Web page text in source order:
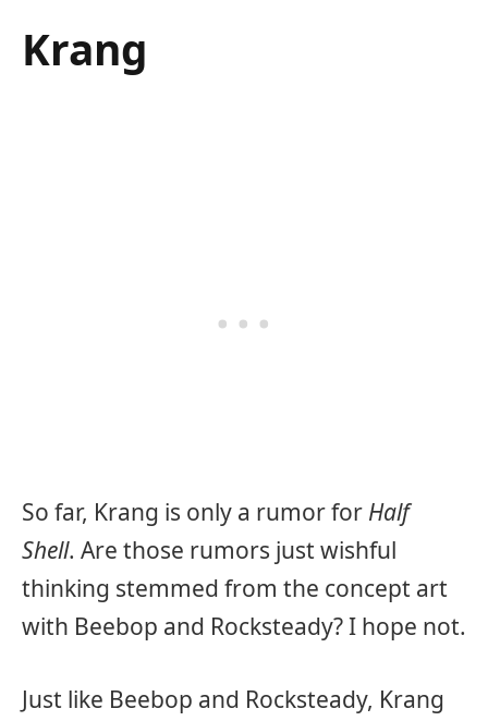
Krang
So far, Krang is only a rumor for Half
Shell. Are those rumors just wishful
thinking stemmed from the concept art
with Beebop and Rocksteady? I hope not.
Just like Beebop and Rocksteady, Krang